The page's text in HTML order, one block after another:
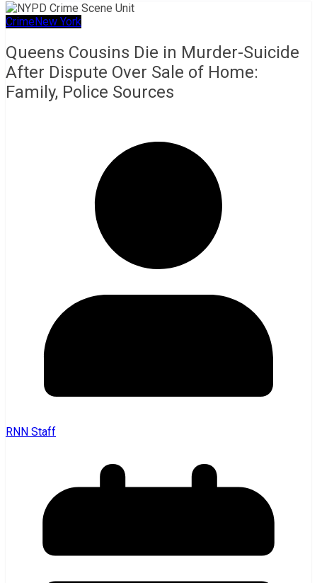
CrimeNew York
Queens Cousins Die in Murder-Suicide
After Dispute Over Sale of Home:
Family, Police Sources
RNN Staff